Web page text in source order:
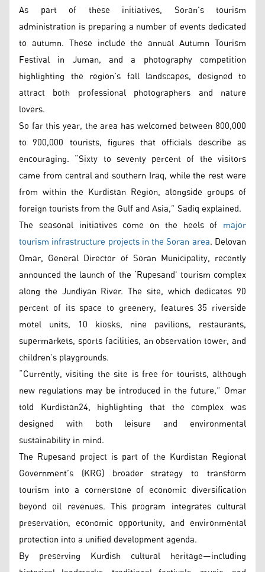
As part of these initiatives, Soran’s tourism
administration is preparing a number of events dedicated
to autumn. These include the annual Autumn Tourism
Festival in Juman, and a photography competition
highlighting the region’s fall landscapes, designed to
attract both professional photographers and nature
lovers.
So far this year, the area has welcomed between 800,000
to 900,000 tourists, figures that officials describe as
encouraging. “Sixty to seventy percent of the visitors
came from central and southern Iraq, while the rest were
from within the Kurdistan Region, alongside groups of
foreign tourists from the Gulf and Asia,” Sadiq explained.
The seasonal initiatives come on the heels of major
tourism infrastructure projects in the Soran area. Delovan
Omar, General Director of Soran Municipality, recently
announced the launch of the ‘Rupesand’ tourism complex
along the Jundiyan River. The site, which dedicates 90
percent of its space to greenery, features 35 riverside
motel units, 10 kiosks, nine pavilions, restaurants,
supermarkets, sports facilities, an observation tower, and
children’s playgrounds.
“Currently, visiting the site is free for tourists, although
new regulations may be introduced in the future,” Omar
told Kurdistan24, highlighting that the complex was
designed with both leisure and environmental
sustainability in mind.
The Rupesand project is part of the Kurdistan Regional
Government’s (KRG) broader strategy to transform
tourism into a cornerstone of economic diversification
beyond oil revenues. This program integrates cultural
preservation, economic opportunity, and environmental
protection into a unified development agenda.
By preserving Kurdish cultural heritage—including